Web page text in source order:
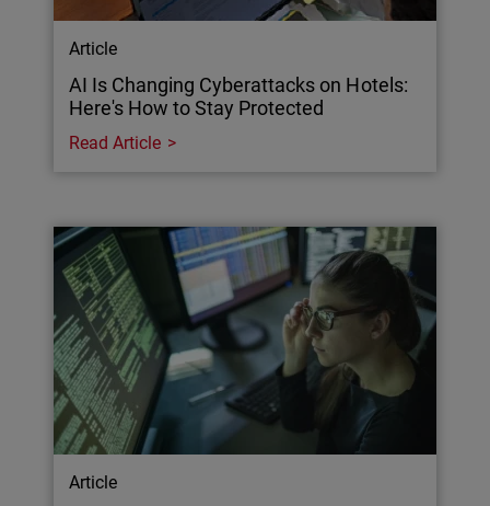
Article
AI Is Changing Cyberattacks on Hotels:
Here's How to Stay Protected
Read Article
Article